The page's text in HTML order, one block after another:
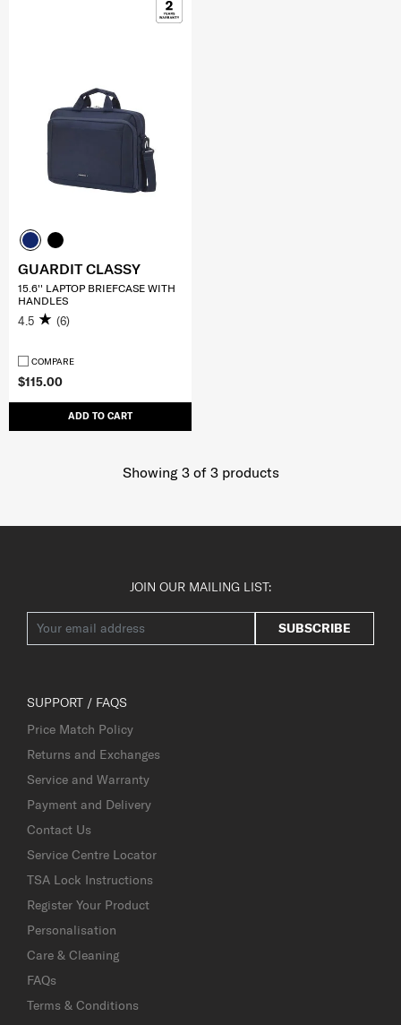
$115.00
ADD TO CART
GUARDIT CLASSY
15.6'' LAPTOP BRIEFCASE WITH
HANDLES
4.5 (6)
COMPARE
Showing 3of 3products
JOIN OUR MAILING LIST:
SUBSCRIBE
SUPPORT / FAQS
Price Match Policy
Returns and Exchanges
Service and Warranty
Payment and Delivery
Contact Us
Service Centre Locator
TSA Lock Instructions
Register Your Product
Personalisation
Care & Cleaning
FAQs
Terms & Conditions